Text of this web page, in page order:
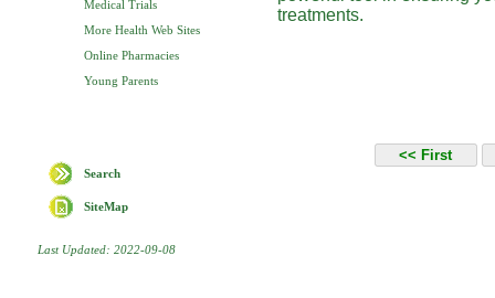
Medical Trials
More Health Web Sites
Online Pharmacies
Young Parents
Search
SiteMap
Last Updated: 2022-09-08
treatments.